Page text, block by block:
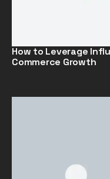
How to Leverage
Commerce Growth